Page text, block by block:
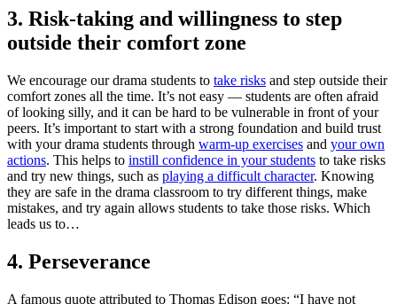
3. Risk-taking and willingness to step
outside their comfort zone
We encourage our drama students to take risks and step outside their
comfort zones all the time. It’s not easy — students are often afraid
of looking silly, and it can be hard to be vulnerable in front of your
peers. It’s important to start with a strong foundation and build trust
with your drama students through warm-up exercises and your own
actions. This helps to instill confidence in your students to take risks
and try new things, such as playing a difficult character. Knowing
they are safe in the drama classroom to try different things, make
mistakes, and try again allows students to take those risks. Which
leads us to…
4. Perseverance
A famous quote attributed to Thomas Edison goes: “I have not